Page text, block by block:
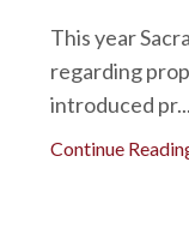
This year
regarding
introduced pr...
Continue